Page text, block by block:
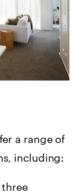
a range of
including: